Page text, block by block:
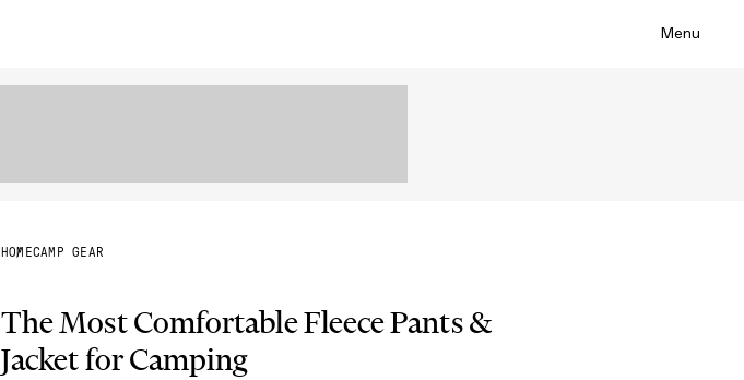
Menu
HOMECAMP GEAR
The Most Comfortable Fleece Pants &
Jacket for Camping